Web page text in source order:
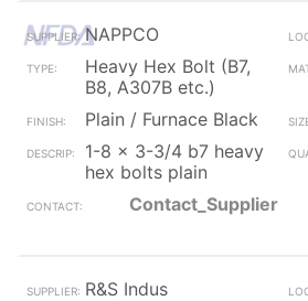
NAPPCO
Heavy Hex Bolt (B7,
B8, A307B etc.)
Plain / Furnace Black
1-8 x 3-3/4 b7 heavy
hex bolts plain
Contact_Supplier
R&S Indus